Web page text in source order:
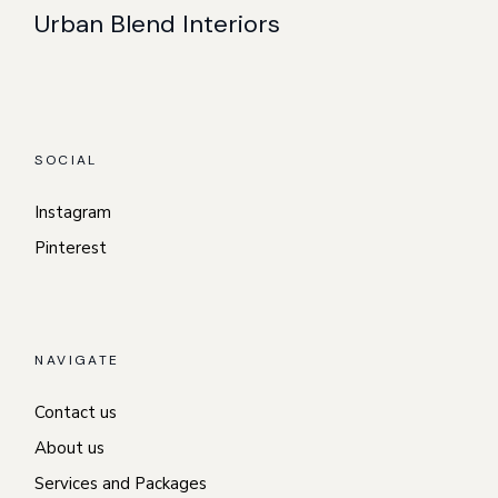
Urban Blend Interiors
SOCIAL
Instagram
Pinterest
NAVIGATE
Contact us
About us
Services and Packages